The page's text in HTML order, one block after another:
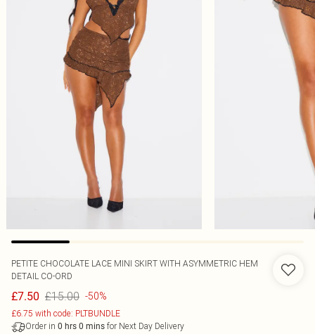
PETITE CHOCOLATE LACE MINI SKIRT WITH ASYMMETRIC HEM
DETAIL CO-ORD
£7.50 £15.00 -50%
£6.75 with code: PLTBUNDLE
Order in 0 hrs 0 mins for Next Day Delivery